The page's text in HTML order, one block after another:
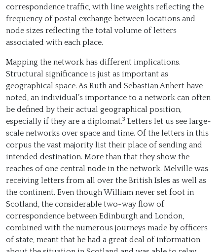
correspondence traffic, with line weights reflecting the
frequency of postal exchange between locations and
node sizes reflecting the total volume of letters
associated with each place.
Mapping the network has different implications.
Structural significance is just as important as
geographical space. As Ruth and Sebastian Anhert have
noted, an individual’s importance to a network can often
be defined by their actual geographical position,
especially if they are a diplomat.3 Letters let us see large-
scale networks over space and time. Of the letters in this
corpus the vast majority list their place of sending and
intended destination. More than that they show the
reaches of one central node in the network. Melville was
receiving letters from all over the British Isles as well as
the continent. Even though William never set foot in
Scotland, the considerable two-way flow of
correspondence between Edinburgh and London,
combined with the numerous journeys made by officers
of state, meant that he had a great deal of information